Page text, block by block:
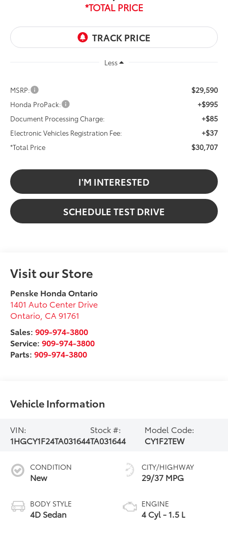
*TOTAL PRICE
Less
MSRP: $29,590
Honda ProPack: +$995
Document Processing Charge: +$85
Electronic Vehicles Registration Fee: +$37
*Total Price $30,707
I'M INTERESTED
SCHEDULE TEST DRIVE
Visit our Store
Penske Honda Ontario
1401 Auto Center Drive
Ontario CA 91761
Sales:909-974-3800
Service:909-974-3800
Parts:909-974-3800
Vehicle Information
VIN:
1HGCY1F24TA031644
Stock #:
TA031644
Model Code:
CY1F2TEW
CONDITION
New
BODY STYLE
4D Sedan
CITY/HIGHWAY
29/37 MPG
ENGINE
4 Cyl - 1.5 L